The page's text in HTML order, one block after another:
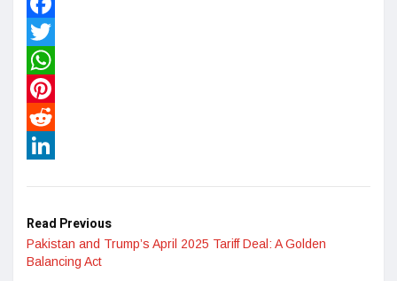
Facebook
Twitter
WhatsApp
Pinterest
Reddit
Read Previous
Pakistan and Trump’s April 2025 Tariff Deal: A Golden
Balancing Act